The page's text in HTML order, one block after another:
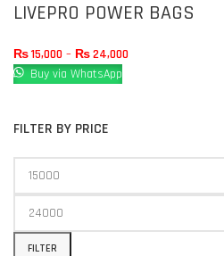
FILTER BY PRICE
FILTER
LIVEPRO POWER BAGS
₨15,000 – ₨24,000
Buy via WhatsApp